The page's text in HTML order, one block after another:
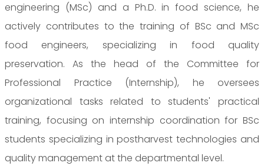
engineering (MSc) and a Ph.D. in food science, he
actively contributes to the training of BSc and MSc
food engineers, specializing in food quality
preservation. As the head of the Committee for
Professional Practice (Internship), he oversees
organizational tasks related to students' practical
training, focusing on internship coordination for BSc
students specializing in postharvest technologies and
quality management at the departmental level.